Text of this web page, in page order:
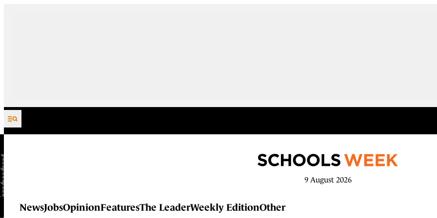
Skip to content
9 August 2026
NewsJobsOpinionFeaturesThe LeaderWeekly EditionOther